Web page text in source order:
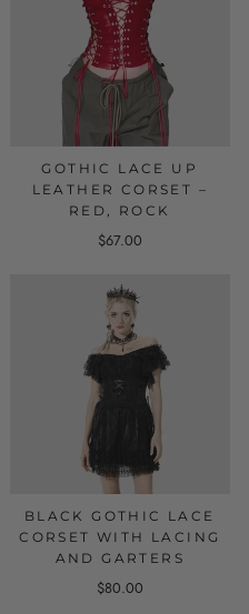
GOTHIC LACE UP
LEATHER CORSET –
RED, ROCK
$67.00
BLACK GOTHIC LACE
CORSET WITH LACING
AND GARTERS
$80.00